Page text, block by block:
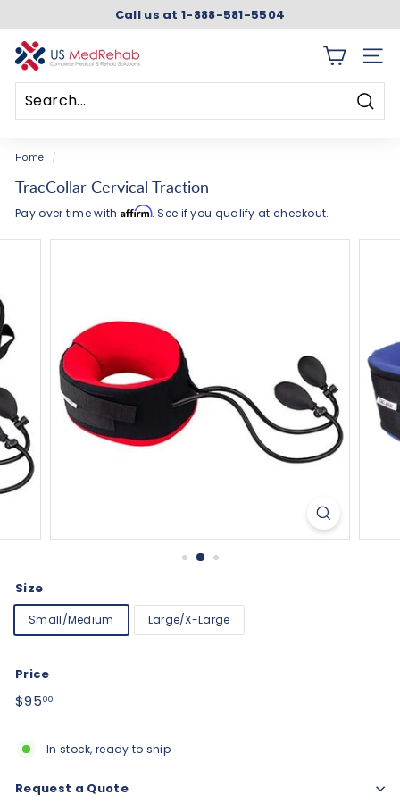
content
Pause
Call us at 1-888-581-5504
U
S
M
e
d
R
e
SITE
Home /
TracCollar Cervical Traction
Pay over time with Affirm. See if you qualify at checkout.
Size
Small/Medium Large/X-Large
Price
Regular
$9500
In stock, ready to ship
Request a Quote